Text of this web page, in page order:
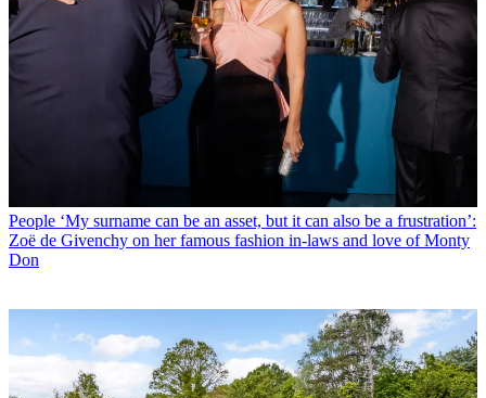
People ‘My surname can be an asset, but it can also be a frustration’:
Zoë de Givenchy on her famous fashion in-laws and love of Monty
Don